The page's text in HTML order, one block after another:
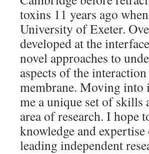
toxins 11 years ago
University of Exeter.
developed at the
novel approaches to
aspects of the
membrane. Moving into
me a unique set of skills
area of research. I hope
knowledge and
leading independent